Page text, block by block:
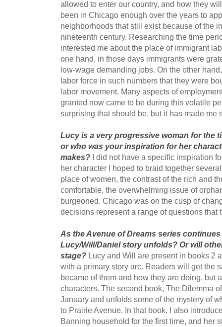
allowed to enter our country, and how they
been in Chicago enough over the years to
neighborhoods that still exist because of the
nineteenth century. Researching the time
interested me about the place of immigrant
one hand, in those days immigrants were
low-wage demanding jobs. On the other
labor force in such numbers that they were
labor movement. Many aspects of
granted now came to be during this volatile
surprising that should be, but it has made me
Lucy is a very progressive woman for the
or who was your inspiration for her
makes? I did not have a specific inspiration
her character I hoped to braid together
place of women, the contrast of the rich and
comfortable, the overwhelming issue of
burgeoned. Chicago was on the cusp of
decisions represent a range of questions that
As the Avenue of Dreams series
Lucy/Will/Daniel story unfolds? Or will
stage? Lucy and Will are present in books 2
with a primary story arc. Readers will get the
became of them and how they are doing, but
characters. The second book, The Dilemma
January and unfolds some of the mystery of
to Prairie Avenue. In that book, I also
Banning household for the first time, and her